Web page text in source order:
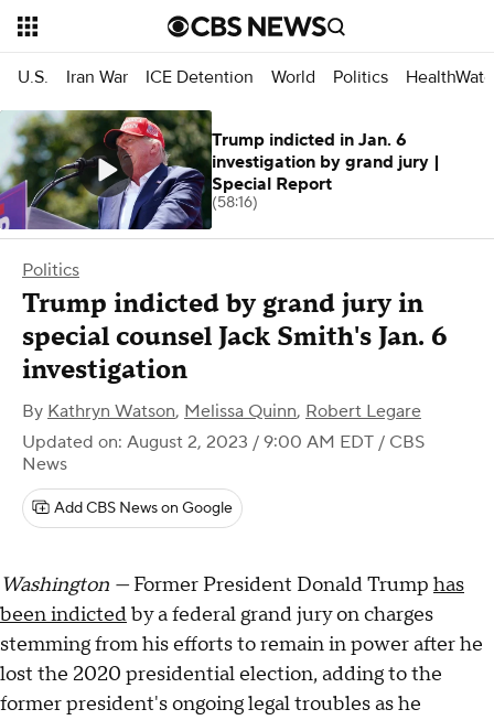
U.S. Iran War ICE Detention World Politics
Politics
Trump indicted by grand jury in
special counsel Jack Smith's Jan. 6
investigation
By Kathryn Watson, Melissa Quinn, Robert Legare
Updated on: August 2, 2023 / 9:00 AM EDT / CBS
News
Add CBS News on Google
Washington — Former President Donald Trump has
been indictedby a federal grand jury on charges
stemming from his efforts to remain in power after he
lost the 2020 presidential election, adding to the
former president's ongoing legal troubles as he
Trump indicted in Jan. 6
investigation by grand jury |
Special Report
(58:16)